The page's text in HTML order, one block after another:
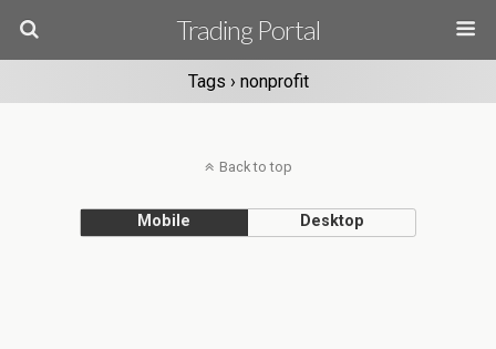
Trading Portal
Tags › nonprofit
Back to top
Mobile Desktop